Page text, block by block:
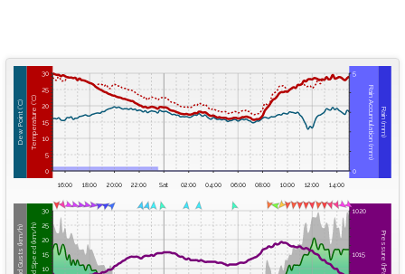
0
5
10
15
20
25
30
Temperature (°C)
Dew Point (°C)
0
5
Rain Accumulation (mm) Rain (mm)
16:00 18:00 20:00 22:00 Sat 02:00 04:00 06:00 08:00 10:00 12:00 14:00
10
15
20
25
30
Wind Speed (km/h)
Wind Gusts (km/h) 1015
1020
Pressure (hPa)